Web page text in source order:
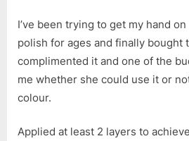
I’ve been trying to get my hand
polish for ages and finally bought
complimented it and one of the
me whether she could use it or
colour.
Applied at least 2 layers to